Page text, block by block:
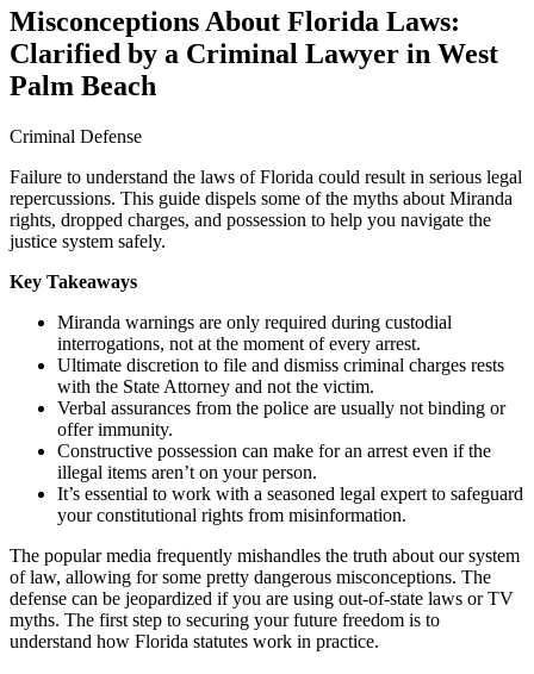
Misconceptions About Florida Laws:
Clarified by a Criminal Lawyer in West
Palm Beach
Criminal Defense
Failure to understand the laws of Florida could result in serious legal
repercussions. This guide dispels some of the myths about Miranda
rights, dropped charges, and possession to help you navigate the
justice system safely.
Key Takeaways
Miranda warnings are only required during custodial
interrogations, not at the moment of every arrest.
Ultimate discretion to file and dismiss criminal charges rests
with the State Attorney and not the victim.
Verbal assurances from the police are usually not binding or
offer immunity.
Constructive possession can make for an arrest even if the
illegal items aren’t on your person.
It’s essential to work with a seasoned legal expert to safeguard
your constitutional rights from misinformation.
The popular media frequently mishandles the truth about our system
of law, allowing for some pretty dangerous misconceptions. The
defense can be jeopardized if you are using out-of-state laws or TV
myths. The first step to securing your future freedom is to
understand how Florida statutes work in practice.